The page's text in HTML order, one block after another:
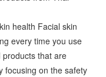
health Facial skin
every time you use
products that are
focusing on the safety